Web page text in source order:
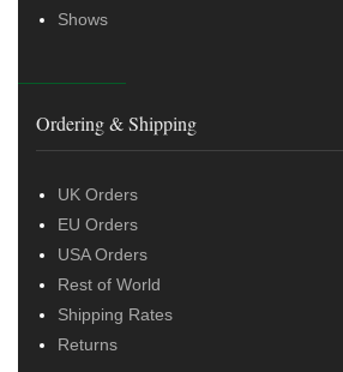
Shows
Ordering & Shipping
UK Orders
EU Orders
USA Orders
Rest of World
Shipping Rates
Returns